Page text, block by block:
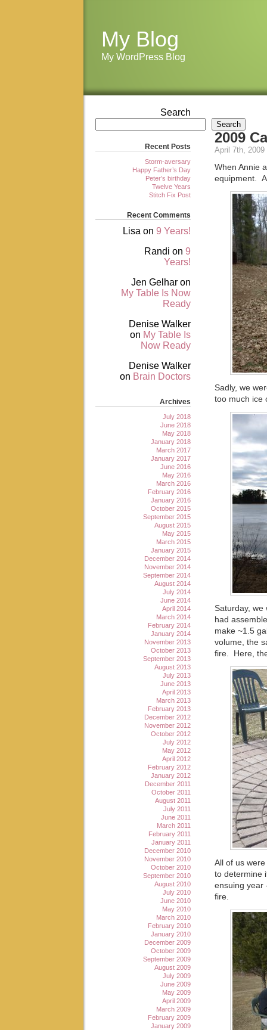
My Blog
My WordPress Blog
2009
April 7th, 2009
When Annie
equipment.
Sadly, we
too much
Saturday, we
had
make ~1.5
volume, the
fire. Here,
All of us
to determine
ensuing year
fire.
Search
Search
Recent Posts
Storm-aversary
Happy Father’s Day
Peter’s birthday
Twelve Years
Stitch Fix Post
Recent Comments
Lisa on 9 Years!
Randi on 9
Years!
Jen Gelhar on
My Table Is Now
Ready
Denise Walker
on My Table Is
Now Ready
Denise Walker
on Brain Doctors
Archives
July 2018
June 2018
May 2018
January 2018
March 2017
January 2017
June 2016
May 2016
March 2016
February 2016
January 2016
October 2015
September 2015
August 2015
May 2015
March 2015
January 2015
December 2014
November 2014
September 2014
August 2014
July 2014
June 2014
April 2014
March 2014
February 2014
January 2014
November 2013
October 2013
September 2013
August 2013
July 2013
June 2013
April 2013
March 2013
February 2013
December 2012
November 2012
October 2012
July 2012
May 2012
April 2012
February 2012
January 2012
December 2011
October 2011
August 2011
July 2011
June 2011
March 2011
February 2011
January 2011
December 2010
November 2010
October 2010
September 2010
August 2010
July 2010
June 2010
May 2010
March 2010
February 2010
January 2010
December 2009
October 2009
September 2009
August 2009
July 2009
June 2009
May 2009
April 2009
March 2009
February 2009
January 2009